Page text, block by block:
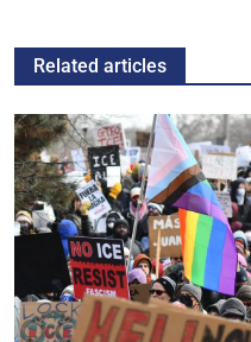
Related articles